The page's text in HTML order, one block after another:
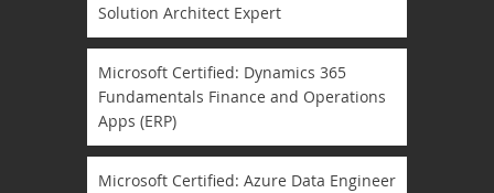
Solution Architect Expert
Microsoft Certified: Dynamics 365
Fundamentals Finance and Operations
Apps (ERP)
Microsoft Certified: Azure Data Engineer